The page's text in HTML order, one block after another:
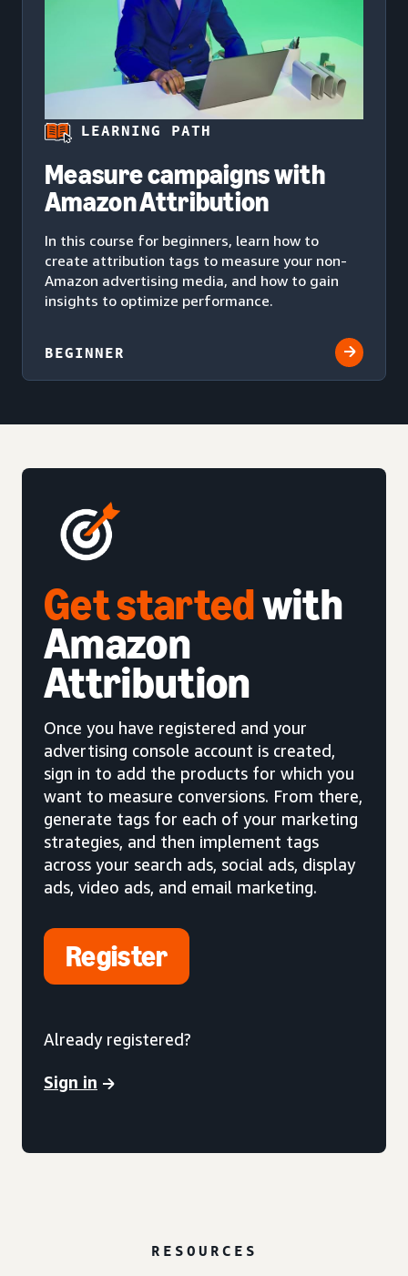
LEARNING PATH
Measure campaigns with
Amazon Attribution
In this course for beginners, learn how to
create attribution tags to measure your non-
Amazon advertising media, and how to gain
insights to optimize performance.
BEGINNER
Get startedwith
Amazon
Attribution
Once you have registered and your
advertising console account is created,
sign in to add the products for which you
want to measure conversions. From there,
generate tags for each of your marketing
strategies, and then implement tags
across your search ads, social ads, display
ads, video ads, and email marketing.
Register
Already registered?
Sign in
RESOURCES